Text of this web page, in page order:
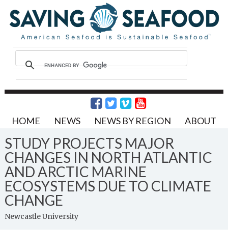
HOME NEWS NEWS BY REGION ABOUT
STUDY PROJECTS MAJOR
CHANGES IN NORTH ATLANTIC
AND ARCTIC MARINE
ECOSYSTEMS DUE TO CLIMATE
CHANGE
Newcastle University